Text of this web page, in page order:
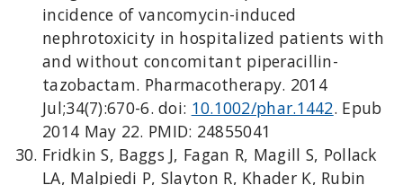
incidence of vancomycin-induced
nephrotoxicity in hospitalized patients with
and without concomitant piperacillin-
tazobactam. Pharmacotherapy. 2014
Jul;34(7):670-6. doi: 10.1002/phar.1442. Epub
2014 May 22. PMID: 24855041
Fridkin S, Baggs J, Fagan R, Magill S, Pollack
LA, Malpiedi P, Slayton R, Khader K, Rubin